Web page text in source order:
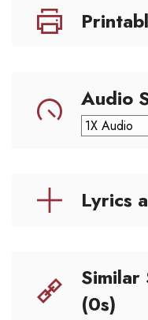
Audio
Lyrics
Similar
(0s)